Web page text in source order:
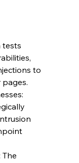
tests
to
The